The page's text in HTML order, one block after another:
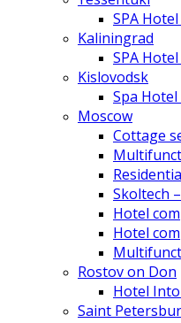
SPA
Kaliningrad
SPA
Kislovodsk
Spa
Moscow
Cottage
Skoltech
Hotel
Hotel
Rostov on Don
Hotel
Saint